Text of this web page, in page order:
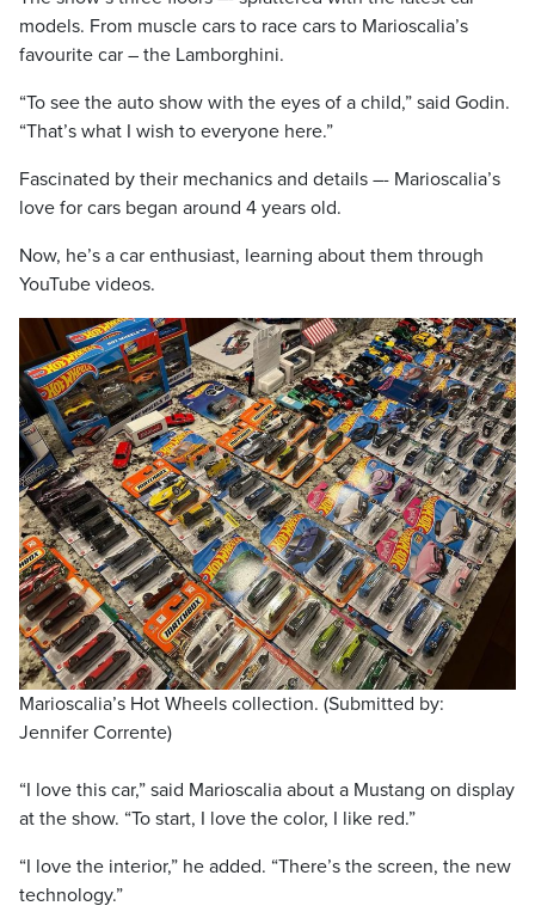
models. From muscle cars to race cars to Marioscalia’s
favourite car – the Lamborghini.
“To see the auto show with the eyes of a child,” said Godin.
“That’s what I wish to everyone here.”
Fascinated by their mechanics and details –- Marioscalia’s
love for cars began around 4 years old.
Now, he’s a car enthusiast, learning about them through
YouTube videos.
Marioscalia’s Hot Wheels collection. (Submitted by:
Jennifer Corrente)
“I love this car,” said Marioscalia about a Mustang on display
at the show. “To start, I love the color, I like red.”
“I love the interior,” he added. “There’s the screen, the new
technology.”